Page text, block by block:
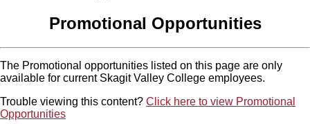
Promotional Opportunities
The Promotional opportunities listed on this page are only
available for current Skagit Valley College employees.
Trouble viewing this content Click here to view Promotional
Opportunities